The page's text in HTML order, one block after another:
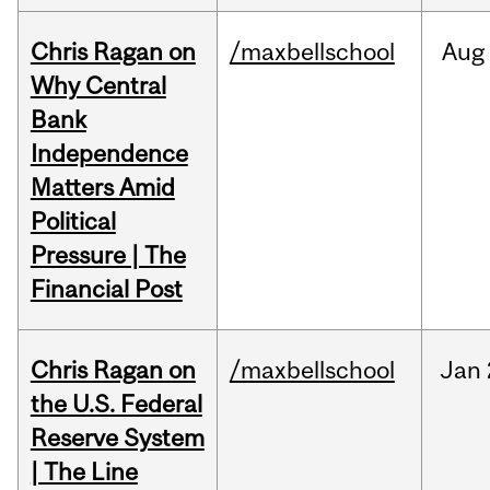
Chris Ragan on
Why Central
Bank
Independence
Matters Amid
Political
Pressure | The
Financial Post
/maxbellschool Aug
Chris Ragan on
the U.S. Federal
Reserve System
| The Line
/maxbellschool Jan